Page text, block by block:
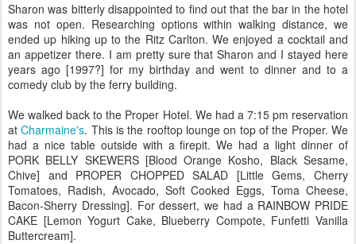
Sharon was bitterly disappointed to find out that the bar in the hotel
was not open. Researching options within walking distance, we
ended up hiking up to the Ritz Carlton. We enjoyed a cocktail and
an appetizer there. I am pretty sure that Sharon and I stayed here
years ago [1997?] for my birthday and went to dinner and to a
comedy club by the ferry building.
We walked back to the Proper Hotel. We had a 7:15 pm reservation
atCharmaine's. This is the rooftop lounge on top of the Proper. We
had a nice table outside with a firepit. We had a light dinner of
PORK BELLY SKEWERS [Blood Orange Kosho, Black Sesame,
Chive] and PROPER CHOPPED SALAD [Little Gems, Cherry
Tomatoes, Radish, Avocado, Soft Cooked Eggs, Toma Cheese,
Bacon-Sherry Dressing]. For dessert, we had a RAINBOW PRIDE
CAKE [Lemon Yogurt Cake, Blueberry Compote, Funfetti Vanilla
Buttercream].